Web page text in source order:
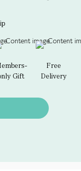
Gift
Free
Delivery